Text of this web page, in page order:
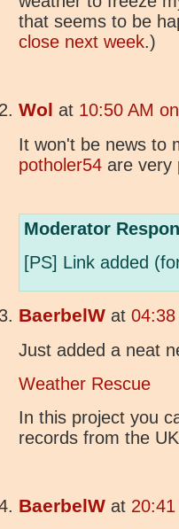
that seems to be
close next week.)
Wol at 10:50 AM
It won't be news to
potholer54 are very
Moderator
[PS] Link added
BaerbelW at
Just added a neat
Weather Rescue
In this project you
records from the
BaerbelW at